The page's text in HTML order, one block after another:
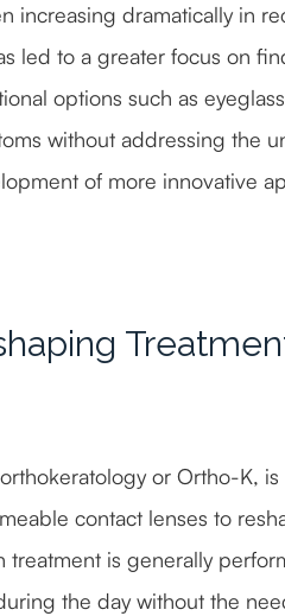
increasing dramatically in
led to a greater focus on
options such as
without addressing the
of more innovative
or Ortho-K,
contact lenses to
treatment is generally
the day without the